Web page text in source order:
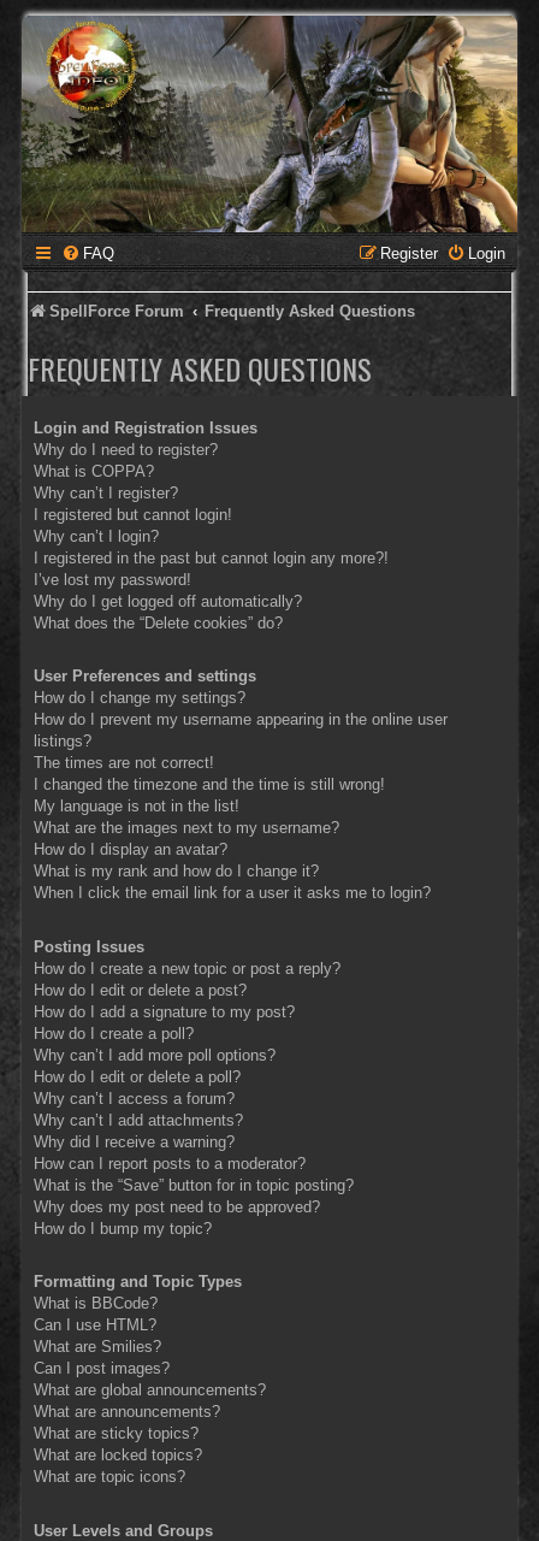
FAQ Login
Register
SpellForce Forum Frequently Asked Questions
FREQUENTLY ASKED QUESTIONS
Login and Registration Issues
Why do I need to register?
What is COPPA?
Why can’t I register?
I registered but cannot login!
Why can’t I login?
I registered in the past but cannot login any more?!
I’ve lost my password!
Why do I get logged off automatically?
What does the “Delete cookies” do?
User Preferences and settings
How do I change my settings?
How do I prevent my username appearing in the online user
listings?
The times are not correct!
I changed the timezone and the time is still wrong!
My language is not in the list!
What are the images next to my username?
How do I display an avatar?
What is my rank and how do I change it?
When I click the email link for a user it asks me to login?
Posting Issues
How do I create a new topic or post a reply?
How do I edit or delete a post?
How do I add a signature to my post?
How do I create a poll?
Why can’t I add more poll options?
How do I edit or delete a poll?
Why can’t I access a forum?
Why can’t I add attachments?
Why did I receive a warning?
How can I report posts to a moderator?
What is the “Save” button for in topic posting?
Why does my post need to be approved?
How do I bump my topic?
Formatting and Topic Types
What is BBCode?
Can I use HTML?
What are Smilies?
Can I post images?
What are global announcements?
What are announcements?
What are sticky topics?
What are locked topics?
What are topic icons?
User Levels and Groups